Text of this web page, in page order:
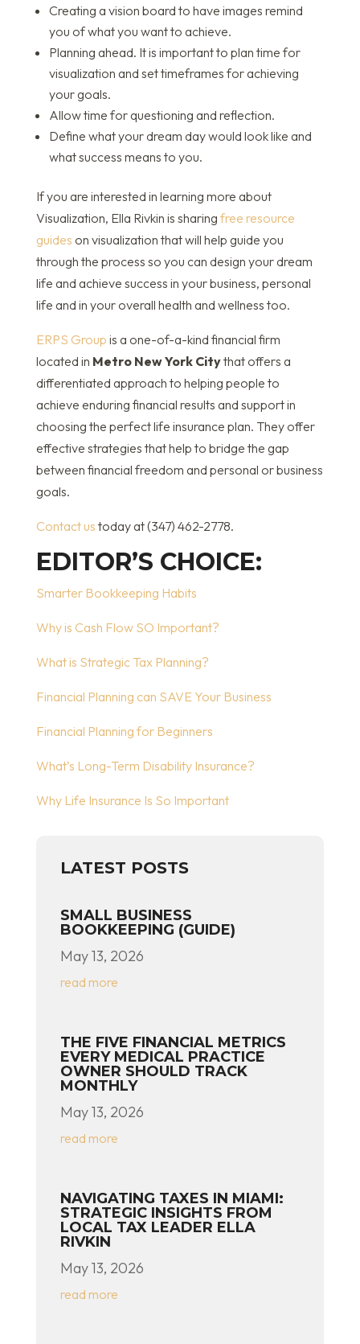
Creating a vision board to have images remind
you of what you want to achieve.
Planning ahead. It is important to plan time for
visualization and set timeframes for achieving
your goals.
Allow time for questioning and reflection.
Define what your dream day would look like and
what success means to you.
If you are interested in learning more about
Visualization, Ella Rivkin is sharing free resource
guides on visualization that will help guide you
through the process so you can design your dream
life and achieve success in your business, personal
life and in your overall health and wellness too.
ERPS Group is a one-of-a-kind financial firm
located in Metro New York Citythat offers a
differentiated approach to helping people to
achieve enduring financial results and support in
choosing the perfect life insurance plan. They offer
effective strategies that help to bridge the gap
between financial freedom and personal or business
goals.
Contact us today at (347) 462-2778.
EDITOR’S CHOICE:
Smarter Bookkeeping Habits
Why is Cash Flow SO Important?
What is Strategic Tax Planning?
Financial Planning can SAVE Your Business
Financial Planning for Beginners
What’s Long-Term Disability Insurance?
Why Life Insurance Is So Important
LATEST POSTS
SMALL BUSINESS
BOOKKEEPING (GUIDE)
May 13, 2026
read more
THE FIVE FINANCIAL METRICS
EVERY MEDICAL PRACTICE
OWNER SHOULD TRACK
MONTHLY
May 13, 2026
read more
NAVIGATING TAXES IN MIAMI:
STRATEGIC INSIGHTS FROM
LOCAL TAX LEADER ELLA
RIVKIN
May 13, 2026
read more